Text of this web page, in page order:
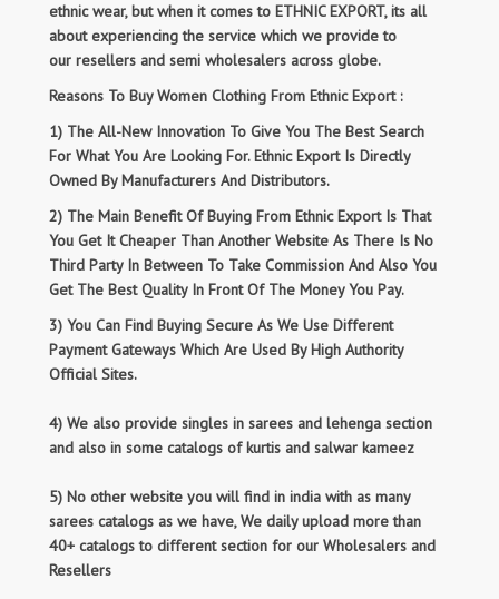
ethnic wear, but when it comes to ETHNIC EXPORT, its all
about experiencing the service which we provide to
our resellers and semi wholesalers across globe.
Reasons To Buy Women Clothing From Ethnic Export :
1) The All-New Innovation To Give You The Best Search
For What You Are Looking For. Ethnic Export Is Directly
Owned By Manufacturers And Distributors.
2) The Main Benefit Of Buying From Ethnic Export Is That
You Get It Cheaper Than Another Website As There Is No
Third Party In Between To Take Commission And Also You
Get The Best Quality In Front Of The Money You Pay.
3) You Can Find Buying Secure As We Use Different
Payment Gateways Which Are Used By High Authority
Official Sites.
4) We also provide singles in sarees and lehenga section
and also in some catalogs of kurtis and salwar kameez
5) No other website you will find in india with as many
sarees catalogs as we have, We daily upload more than
40+ catalogs to different section for our Wholesalers and
Resellers